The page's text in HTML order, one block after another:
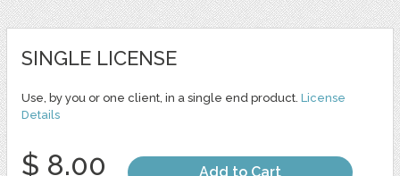
SINGLE LICENSE
Use, by you or one client, in a single end product. License
Details
$ 8.00 Add to Cart